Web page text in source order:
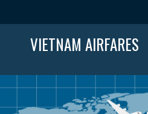
VIETNAM AIRFARES